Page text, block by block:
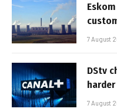
7 August
DStv
7 August